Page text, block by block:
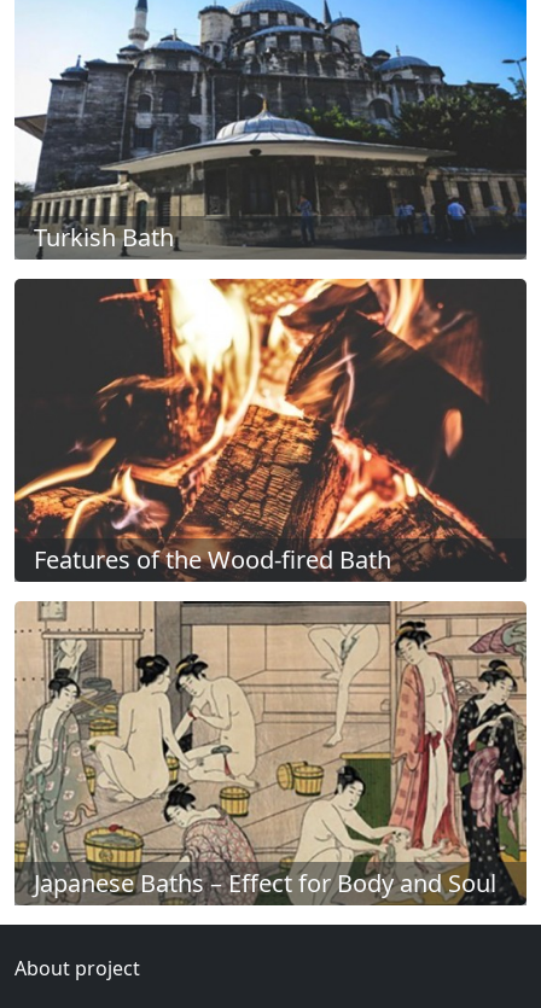
Turkish Bath
Features of the Wood-fired Bath
Japanese Baths – Effect for Body and Soul
About project